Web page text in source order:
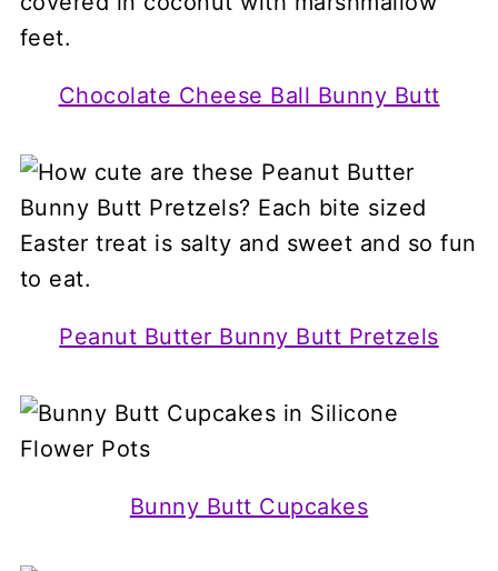
Chocolate Cheese Ball Bunny Butt
Peanut Butter Bunny Butt Pretzels
Bunny Butt Cupcakes